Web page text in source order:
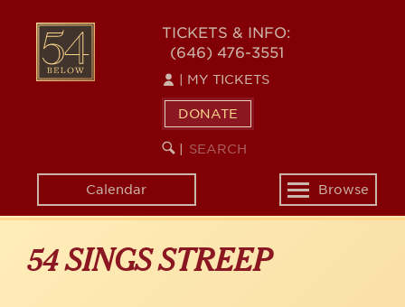
content
54
BELOW
TICKETS & INFO:
(646) 476-3551
MY TICKETS
DONATE
SEARCH
KEYWORD
Calendar
Toggle
navigation
Browse
54 SINGS STREEP